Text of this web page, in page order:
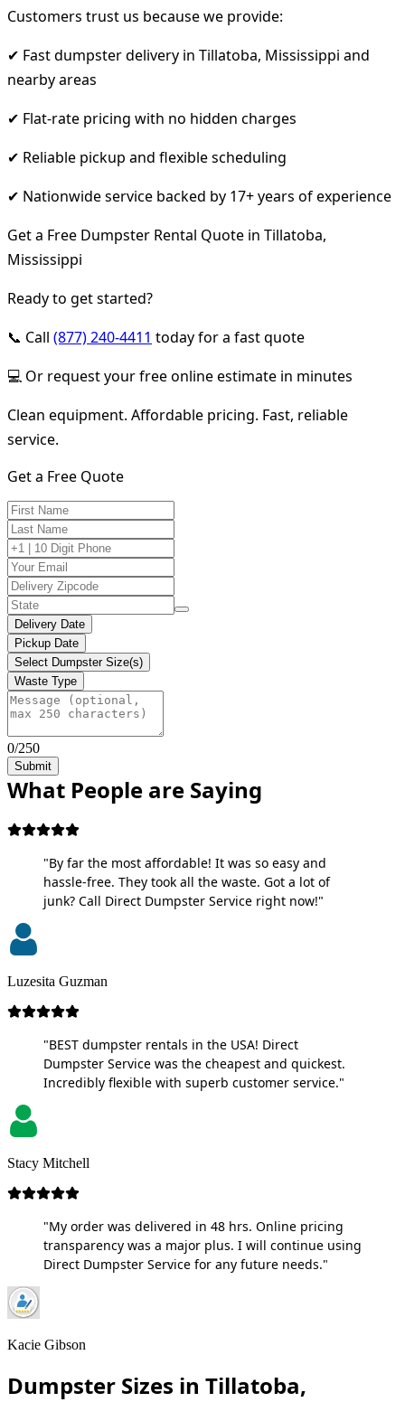
Customers trust us because we provide:
✔ Fast dumpster delivery in Tillatoba, Mississippi and
nearby areas
✔ Flat-rate pricing with no hidden charges
✔ Reliable pickup and flexible scheduling
✔ Nationwide service backed by 17+ years of experience
Get a Free Dumpster Rental Quote in Tillatoba,
Mississippi
Ready to get started?
📞 Call (877) 240-4411 today for a fast quote
💻 Or request your free online estimate in minutes
Clean equipment. Affordable pricing. Fast, reliable
service.
Get a Free Quote
Delivery Date
Pickup Date
Select Dumpster Size(s)
Waste Type
0/250
Submit
What People are Saying
"By far the most affordable! It was so easy and
hassle-free. They took all the waste. Got a lot of
junk? Call Direct Dumpster Service right now!"
Luzesita Guzman
"BEST dumpster rentals in the USA! Direct
Dumpster Service was the cheapest and quickest.
Incredibly flexible with superb customer service."
Stacy Mitchell
"My order was delivered in 48 hrs. Online pricing
transparency was a major plus. I will continue using
Direct Dumpster Service for any future needs."
Kacie Gibson
Dumpster Sizes in Tillatoba,